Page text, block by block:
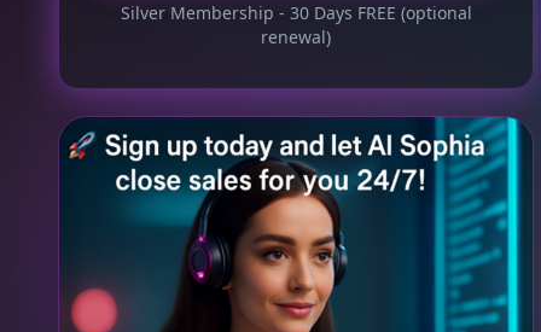
Silver Membership - 30 Days FREE (optional
renewal)